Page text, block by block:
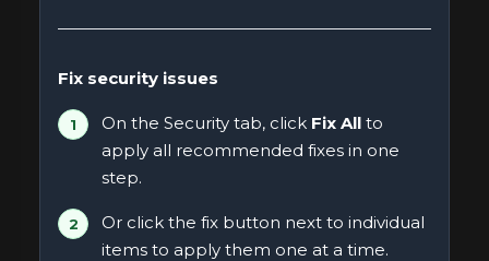
Fix security issues
On the Security tab, click Fix All to
apply all recommended fixes in one
step.
Or click the fix button next to individual
items to apply them one at a time.